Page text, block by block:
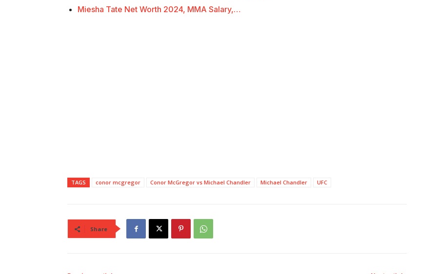
Miesha Tate Net Worth 2024, MMA Salary,…
TAGS conor mcgregor Conor McGregor vs Michael Chandler Michael Chandler UFC
Share